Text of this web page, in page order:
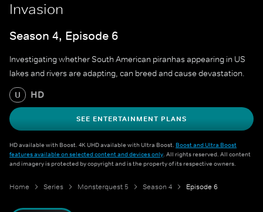
Invasion
Season 4, Episode 6
Investigating whether South American piranhas appearing in US
lakes and rivers are adapting, can breed and cause devastation.
U HD
SEE ENTERTAINMENT PLANS
HD available with Boost. 4K UHD available with Ultra Boost. Boost and Ultra Boost
features available on selected content and devices only. All rights reserved. All content
and imagery is protected by copyright and is the property of its respective owners.
Home Series Monsterquest 5 Season 4 Episode 6